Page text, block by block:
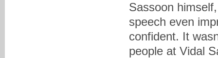
Sassoon
speech even
confident. It
people at Vidal